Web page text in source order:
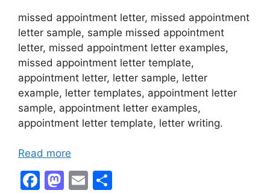
missed appointment letter, missed appointment
letter sample, sample missed appointment
letter, missed appointment letter examples,
missed appointment letter template,
appointment letter, letter sample, letter
example, letter templates, appointment letter
sample, appointment letter examples,
appointment letter template, letter writing.
Read more
F
M E